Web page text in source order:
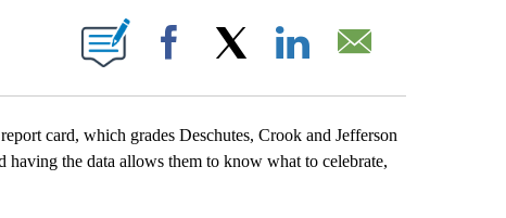
PAGES ON "".
Facebook
card, which grades Deschutes, Crook and Jefferson
having the data allows them to know what to celebrate,